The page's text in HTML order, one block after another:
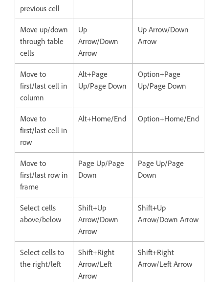
previous cell
Move up/down
through table
cells
Up
Arrow/Down
Arrow
Up Arrow/Down
Arrow
Move to
first/last cell in
column
Alt+Page
Up/Page Down
Option+Page
Up/Page Down
Move to
first/last cell in
row
Alt+Home/End Option+Home/End
Move to
first/last row in
frame
Page Up/Page
Down
Page Up/Page
Down
Select cells
above/below
Shift+Up
Arrow/Down
Arrow
Shift+Up
Arrow/Down Arrow
Select cells to
the right/left
Shift+Right
Arrow/Left
Arrow
Shift+Right
Arrow/Left Arrow